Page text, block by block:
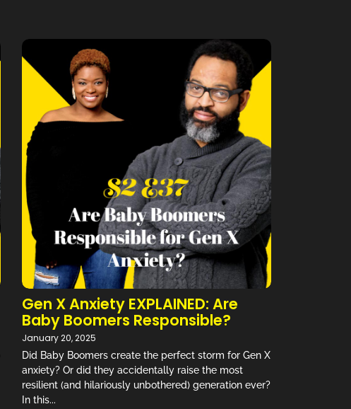
Gen X Anxiety EXPLAINED: Are
Baby Boomers Responsible?
January 20, 2025
Did Baby Boomers create the perfect storm for Gen X
anxiety? Or did they accidentally raise the most
resilient (and hilariously unbothered) generation ever?
In this...